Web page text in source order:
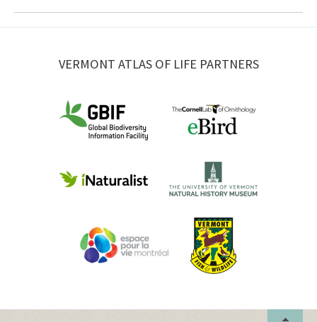
VERMONT ATLAS OF LIFE PARTNERS